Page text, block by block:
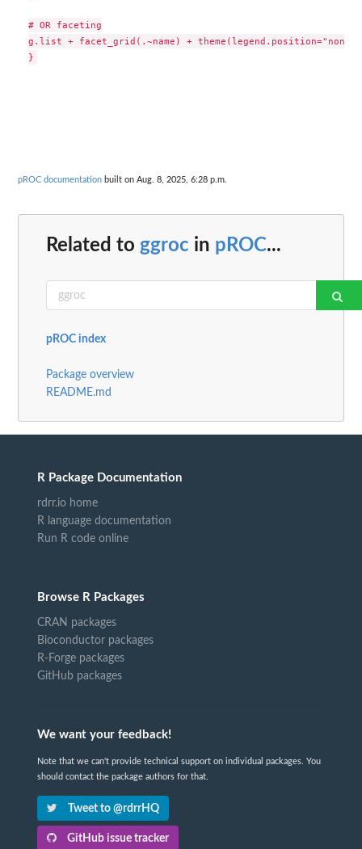
# OR faceting
g.list + facet_grid(.~name) + theme(legend.position="none")
pROC documentation built on Aug. 8, 2025, 6:28 p.m.
Related to ggroc in pROC...
pROC index
Package overview
README.md
R Package Documentation
rdrr.io home
R language documentation
Run R code online
Browse R Packages
CRAN packages
Bioconductor packages
R-Forge packages
GitHub packages
We want your feedback!
Note that we can't provide technical support on individual packages. You
should contact the package authors for that.
Tweet to @rdrrHQ
GitHub issue tracker